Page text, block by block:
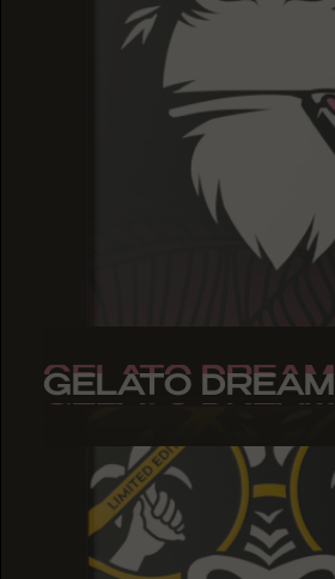
GELATO DREAM
GELATO DREAM
GELATO DREAM